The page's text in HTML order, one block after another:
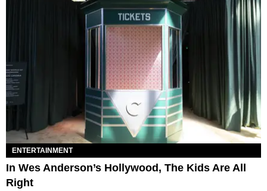
ENTERTAINMENT
In Wes Anderson’s Hollywood, The Kids Are All
Right